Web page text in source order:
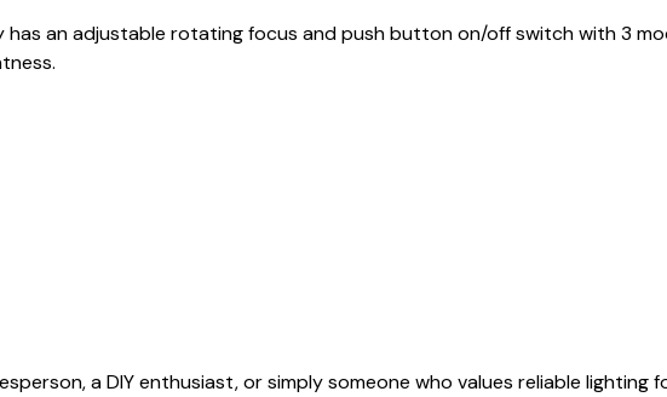
has an adjustable rotating focus and push button on/off switch with 3
a DIY enthusiast, or simply someone who values reliable